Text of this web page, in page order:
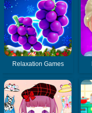
Relaxation Games